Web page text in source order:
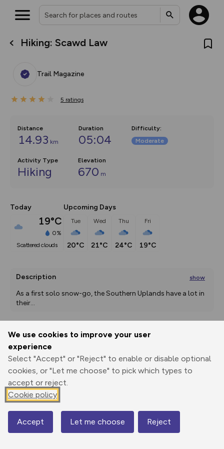
We use cookies to improve your user
experience
Select "Accept" or "Reject" to enable or disable optional
cookies, or "Let me choose" to pick which types to
accept or reject.
Cookie policy
Accept Let me choose Reject
Hiking: Scawd Law
Trail Magazine
5 ratings
Distance
14.93 km
Duration
05:04
Difficulty:
Moderate
Activity Type
Hiking
Elevation
670 m
Today
19°C
0%
scattered clouds
Upcoming Days
Tue
20°C
Wed
21°C
Thu
24°C
Fri
19°C
Description show
As a first solo snow-go, the Southern Uplands have a lot in
their...
Print
Elevation
186 m
Map
What’s new:
overlays including our new in-
on the way. Customise how
Community Alerts.